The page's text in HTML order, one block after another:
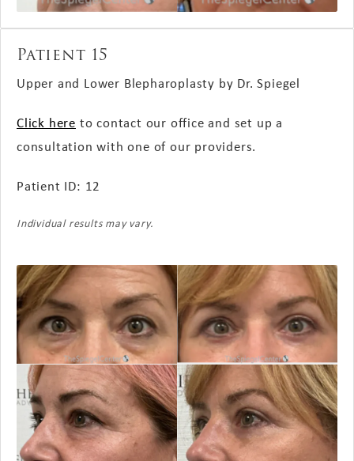
Patient 15
Upper and Lower Blepharoplasty by Dr. Spiegel
Click here to contact our office and set up a
consultation with one of our providers.
Patient ID: 12
Individual results may vary.